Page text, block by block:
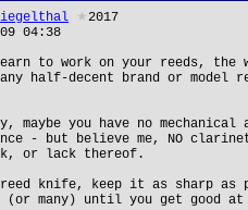
★ 2017
04:38
to work on your reeds, the
half-decent brand or model
maybe you have no
- but believe me, NO
or lack thereof.
reed knife, keep it as sharp
(or many) until you get